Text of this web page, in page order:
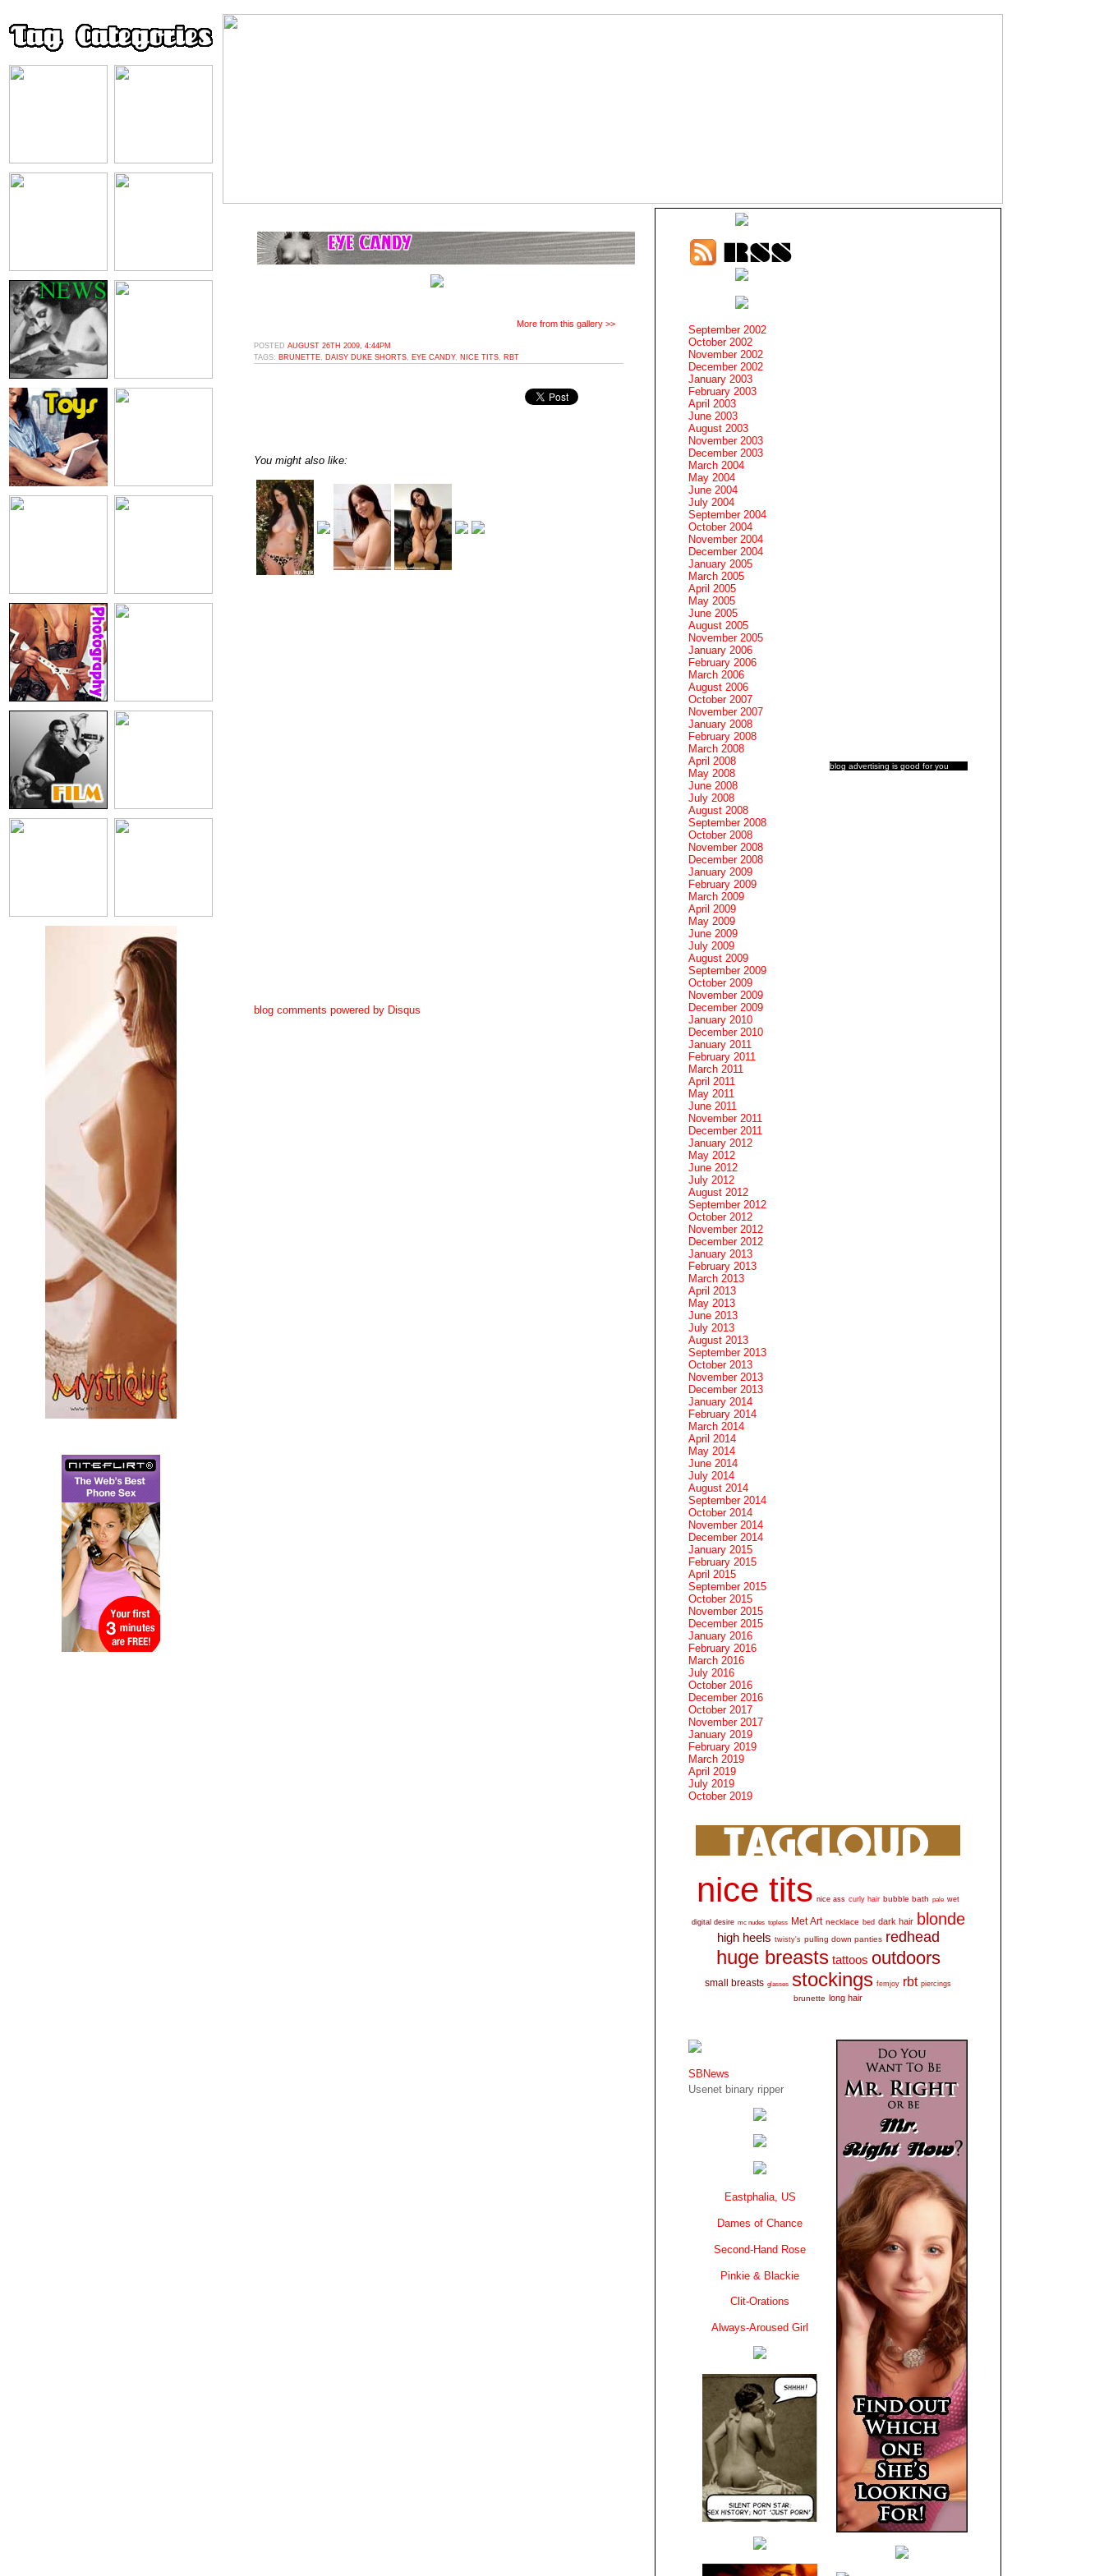
More from this gallery >>
POSTED AUGUST 26TH 2009, 4:44PM
TAGS: BRUNETTE DAISY DUKE SHORTS EYE CANDY, NICE TITS RBT
You might also like:
blog comments powered by Disqus
blog advertising is good for you
September 2002
October 2002
November 2002
December 2002
January 2003
February 2003
April 2003
June 2003
August 2003
November 2003
December 2003
March 2004
May 2004
June 2004
July 2004
September 2004
October 2004
November 2004
December 2004
January 2005
March 2005
April 2005
May 2005
June 2005
August 2005
November 2005
January 2006
February 2006
March 2006
August 2006
October 2007
November 2007
January 2008
February 2008
March 2008
April 2008
May 2008
June 2008
July 2008
August 2008
September 2008
October 2008
November 2008
December 2008
January 2009
February 2009
March 2009
April 2009
May 2009
June 2009
July 2009
August 2009
September 2009
October 2009
November 2009
December 2009
January 2010
December 2010
January 2011
February 2011
March 2011
April 2011
May 2011
June 2011
November 2011
December 2011
January 2012
May 2012
June 2012
July 2012
August 2012
September 2012
October 2012
November 2012
December 2012
January 2013
February 2013
March 2013
April 2013
May 2013
June 2013
July 2013
August 2013
September 2013
October 2013
November 2013
December 2013
January 2014
February 2014
March 2014
April 2014
May 2014
June 2014
July 2014
August 2014
September 2014
October 2014
November 2014
December 2014
January 2015
February 2015
April 2015
September 2015
October 2015
November 2015
December 2015
January 2016
February 2016
March 2016
July 2016
October 2016
December 2016
October 2017
November 2017
January 2019
February 2019
March 2019
April 2019
July 2019
October 2019
nice tits nice ass curly hair bubble bath pale wet
digital desire mc nudes topless Met Art necklace bed dark hair blonde
high heels twisty's pulling down panties redhead
huge breasts tattoos outdoors
small breasts glasses stockings femjoy rbt piercings
brunette long hair
SBNews
Usenet binary ripper
Eastphalia, US
Dames of Chance
Second-Hand Rose
Pinkie & Blackie
Clit-Orations
Always-Aroused Girl